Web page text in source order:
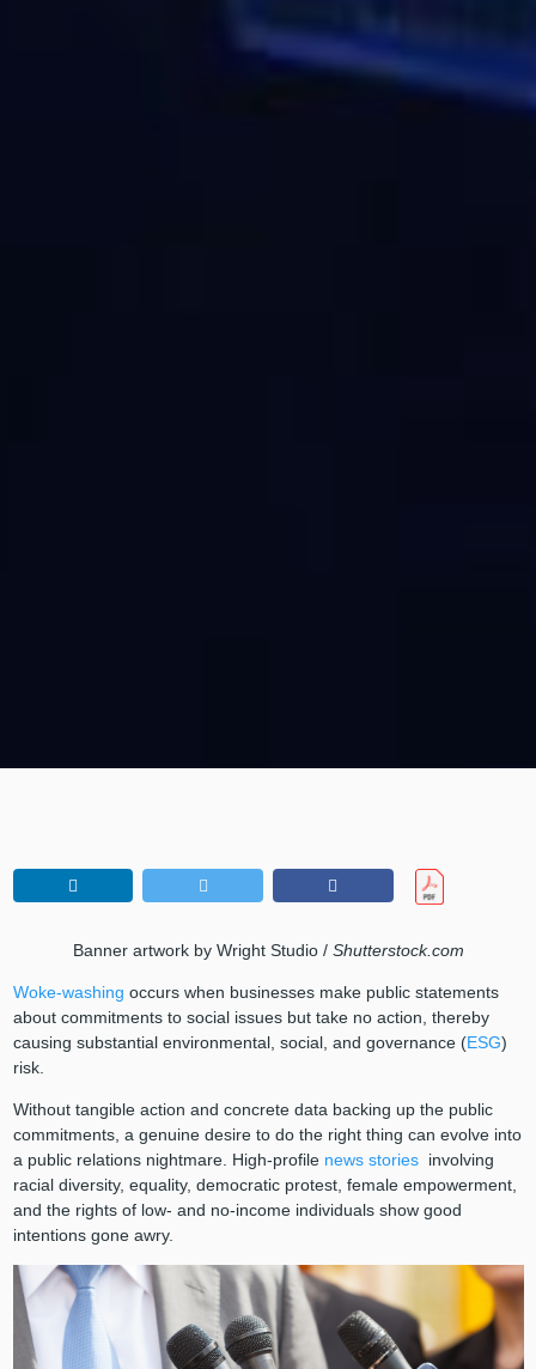
Banner artwork by Wright Studio / Shutterstock.com
Woke-washing occurs when businesses make public statements
about commitments to social issues but take no action, thereby
causing substantial environmental, social, and governance (ESG)
risk.
Without tangible action and concrete data backing up the public
commitments, a genuine desire to do the right thing can evolve into
a public relations nightmare. High-profile news storiesinvolving
racial diversity, equality, democratic protest, female empowerment,
and the rights of low- and no-income individuals show good
intentions gone awry.